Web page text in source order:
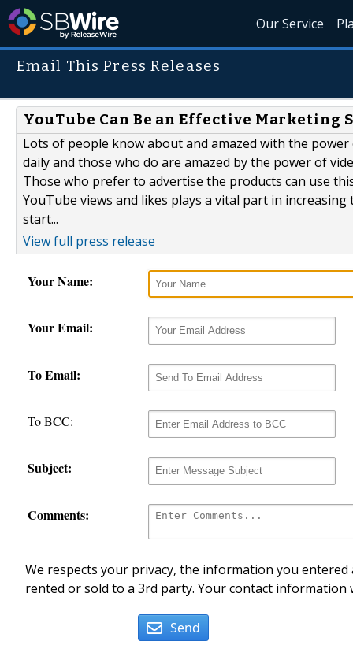
Our Service
Email This Press Releases
YouTube Can Be an Effective
Lots of people know about and amazed with the
daily and those who do are amazed by the power of
Those who prefer to advertise the products can use
YouTube views and likes plays a vital part in
start...
View full press release
Your Name:
Your Email:
To Email:
To BCC:
Subject:
Comments:
We respects your privacy, the information you
rented or sold to a 3rd party. Your contact
Send